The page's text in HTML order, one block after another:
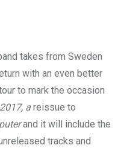
takes from Sweden
with an even better
to mark the occasion
a reissue to
and it will include the
tracks and